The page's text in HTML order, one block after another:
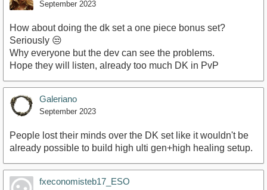
September 2023
How about doing the dk set a one piece bonus set?
Seriously 😒
Why everyone but the dev can see the problems.
Hope they will listen, already too much DK in PvP
Galeriano
September 2023
People lost their minds over the DK set like it wouldn't be
already possible to build high ulti gen+high healing setup.
fxeconomisteb17_ESO